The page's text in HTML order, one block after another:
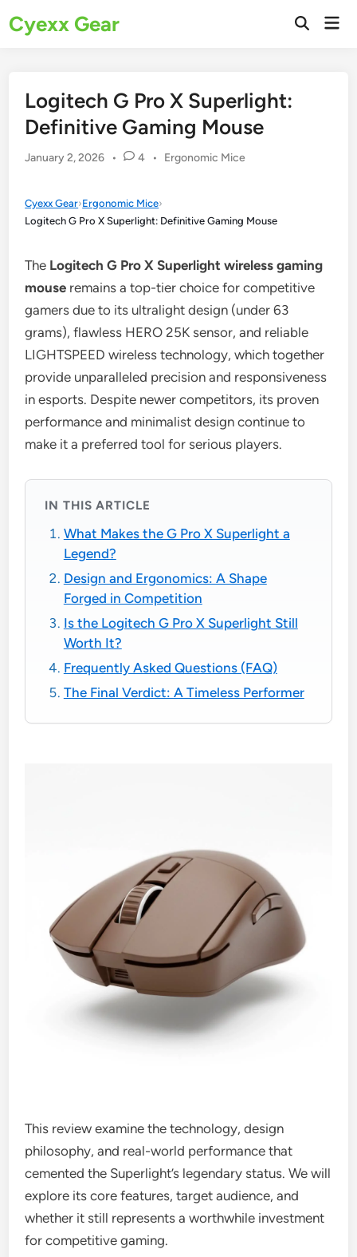
toCyexx Gear
Open
Logitech G Pro X Superlight:
Definitive Gaming Mouse
January 2, 2026 • 4 •
Posted
Ergonomic Mice
Cyexx Gear›Ergonomic Mice›
Logitech G Pro X Superlight: Definitive Gaming Mouse
The Logitech G Pro X Superlight wireless gaming
mouse remains a top-tier choice for competitive
gamers due to its ultralight design (under 63
grams), flawless HERO 25K sensor, and reliable
LIGHTSPEED wireless technology, which together
provide unparalleled precision and responsiveness
in esports. Despite newer competitors, its proven
performance and minimalist design continue to
make it a preferred tool for serious players.
IN THIS ARTICLE
What Makes the G Pro X Superlight a
Legend?
Design and Ergonomics: A Shape
Forged in Competition
Is the Logitech G Pro X Superlight Still
Worth It?
Frequently Asked Questions (FAQ)
The Final Verdict: A Timeless Performer
This review examine the technology, design
philosophy, and real-world performance that
cemented the Superlight’s legendary status. We will
explore its core features, target audience, and
whether it still represents a worthwhile investment
for competitive gaming.